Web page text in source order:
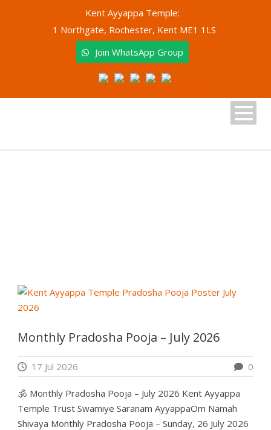
Kent Ayyappa Temple:
1 Northgate, Rochester, Kent ME1 1LS
Join WhatsApp Group
Monthly Pradosha Pooja – July 2026
17 Jul 2026 0
🕉️ Monthly Pradosha Pooja – July 2026 Kent Ayyappa
Temple Trust Swamiye Saranam AyyappaOm Namah
Shivaya Monthly Pradosha Pooja – Sunday, 26 July 2026